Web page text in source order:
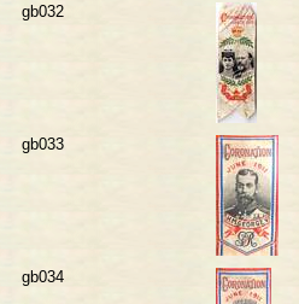
gb032
gb033
gb034